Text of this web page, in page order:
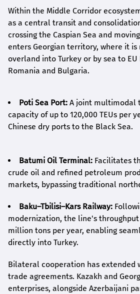
Within the Middle Corridor
as a central transit and
crossing the Caspian Sea and
enters Georgian territory, where it
overland into Turkey or by sea to
Romania and Bulgaria.
Poti Sea Port: A joint multimodal
capacity of up to 120,000 TEUs per
Chinese dry ports to the Black Sea.
Batumi Oil Terminal: Facilitates
crude oil and refined petroleum
markets, bypassing traditional
Baku–Tbilisi–Kars Railway:
modernization, the line's
million tons per year, enabling
directly into Turkey.
Bilateral cooperation has extended
trade agreements. Kazakh and
enterprises, alongside Azerbaijani